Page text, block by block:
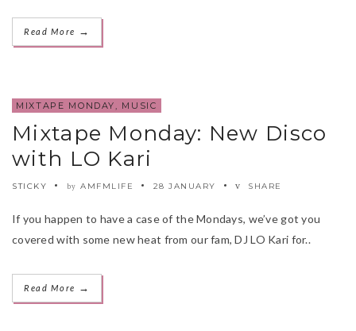
Read More →
MIXTAPE MONDAY, MUSIC
Mixtape Monday: New Disco
with LO Kari
STICKY by AMFMLIFE 28 JANUARY SHARE
If you happen to have a case of the Mondays, we’ve got you
covered with some new heat from our fam, DJ LO Kari for..
Read More →